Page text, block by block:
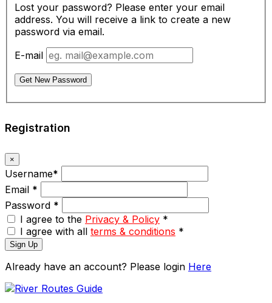
Lost your password? Please enter your email
address. You will receive a link to create a new
password via email.
E-mail
Get New Password
Registration
×
Username*
Email *
Password *
I agree to the Privacy & Policy *
I agree with all terms & conditions *
Sign Up
Already have an account? Please login Here